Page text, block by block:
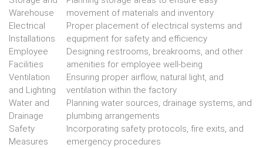
Warehouse
movement of materials and inventory
Electrical
Installations
Proper placement of electrical systems and
equipment for safety and efficiency
Employee
Facilities
Designing restrooms, breakrooms, and other
amenities for employee well-being
Ventilation
and Lighting
Ensuring proper airflow, natural light, and
ventilation within the factory
Water and
Drainage
Planning water sources, drainage systems, and
plumbing arrangements
Safety
Measures
Incorporating safety protocols, fire exits, and
emergency procedures